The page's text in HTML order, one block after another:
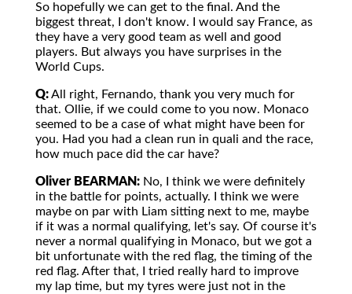
So hopefully we can get to the final. And the
biggest threat, I don't know. I would say France, as
they have a very good team as well and good
players. But always you have surprises in the
World Cups.
Q:All right, Fernando, thank you very much for
that. Ollie, if we could come to you now. Monaco
seemed to be a case of what might have been for
you. Had you had a clean run in quali and the race,
how much pace did the car have?
Oliver BEARMAN: No, I think we were definitely
in the battle for points, actually. I think we were
maybe on par with Liam sitting next to me, maybe
if it was a normal qualifying, let's say. Of course it's
never a normal qualifying in Monaco, but we got a
bit unfortunate with the red flag, the timing of the
red flag. After that, I tried really hard to improve
my lap time, but my tyres were just not in the